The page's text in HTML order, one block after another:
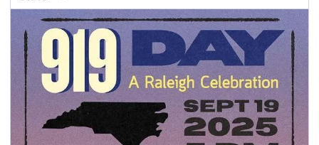
rooftops
seasonal events
shopping